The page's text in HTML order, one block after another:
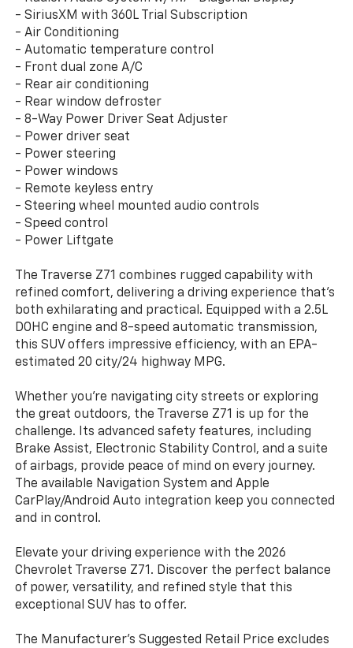
- SiriusXM with 360L Trial Subscription
- Air Conditioning
- Automatic temperature control
- Front dual zone A/C
- Rear air conditioning
- Rear window defroster
- 8-Way Power Driver Seat Adjuster
- Power driver seat
- Power steering
- Power windows
- Remote keyless entry
- Steering wheel mounted audio controls
- Speed control
- Power Liftgate
The Traverse Z71 combines rugged capability with
refined comfort, delivering a driving experience that's
both exhilarating and practical. Equipped with a 2.5L
DOHC engine and 8-speed automatic transmission,
this SUV offers impressive efficiency, with an EPA-
estimated 20 city/24 highway MPG.
Whether you're navigating city streets or exploring
the great outdoors, the Traverse Z71 is up for the
challenge. Its advanced safety features, including
Brake Assist, Electronic Stability Control, and a suite
of airbags, provide peace of mind on every journey.
The available Navigation System and Apple
CarPlay/Android Auto integration keep you connected
and in control.
Elevate your driving experience with the 2026
Chevrolet Traverse Z71. Discover the perfect balance
of power, versatility, and refined style that this
exceptional SUV has to offer.
The Manufacturer's Suggested Retail Price excludes